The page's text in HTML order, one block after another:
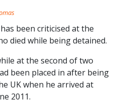
been criticised at the
died while being detained.
at the second of two
been placed in after being
UK when he arrived at
2011.